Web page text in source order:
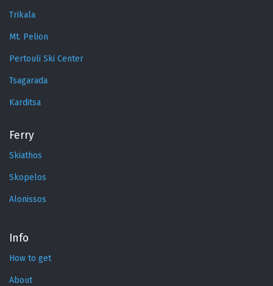
Trikala
Mt. Pelion
Pertouli Ski Center
Tsagarada
Karditsa
Ferry
Skiathos
Skopelos
Alonissos
Info
How to get
About